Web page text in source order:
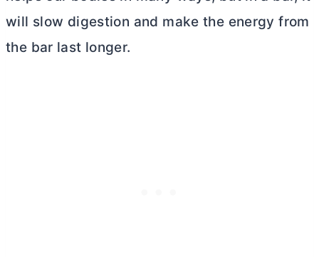
will slow digestion and make the energy from
the bar last longer.